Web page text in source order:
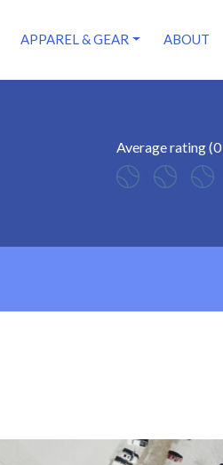
APPAREL & GEAR ABOUT
Average rating